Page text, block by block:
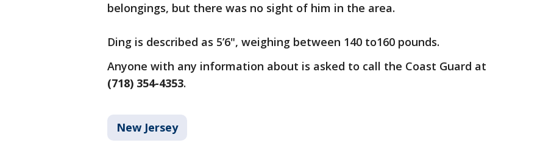
belongings, but there was no sight of him in the area.
Ding is described as 5’6", weighing between 140 to160 pounds.
Anyone with any information about is asked to call the Coast Guard at
(718) 354-4353.
New Jersey